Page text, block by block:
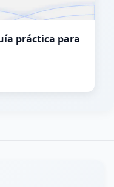
práctica para